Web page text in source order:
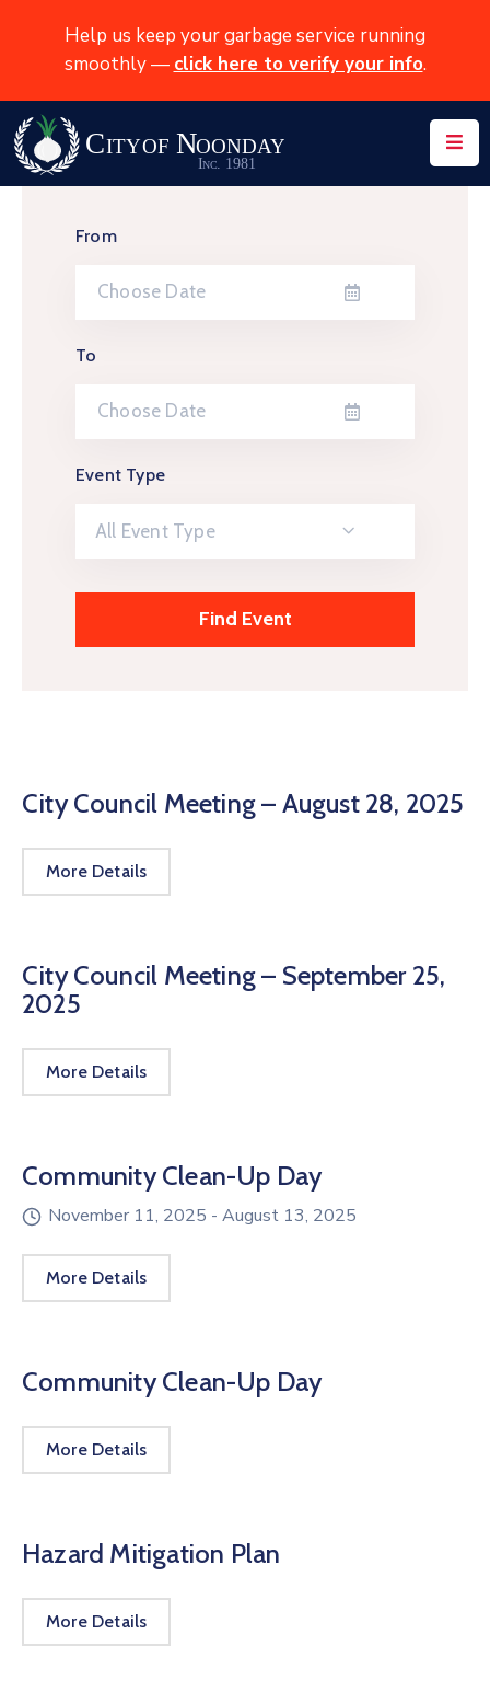
Help us keep your garbage service running
smoothly — click here to verify your info.
Home
About
ServicesFrom
To
Event Type
All Event Type
City Council Meeting – August 28, 2025
More Details
City Council Meeting – September 25,
2025
More Details
Community Clean-Up Day
November 11, 2025 - August 13, 2025
More Details
Community Clean-Up Day
More Details
Hazard Mitigation Plan
More Details